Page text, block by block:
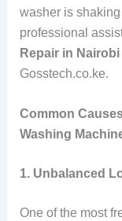
washer is
professional
Repair in Nairobi
Gosstech.co.ke.
Common
Washing
1. Unbalanced
One of the most